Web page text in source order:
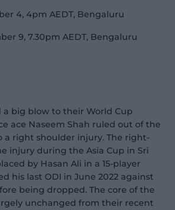
4, 4pm AEDT, Bengaluru
9, 7.30pm AEDT, Bengaluru
a big blow to their World Cup
ace Naseem Shah ruled out of the
right shoulder injury. The right-
injury during the Asia Cup in Sri
by Hasan Ali in a 15-player
his last ODI in June 2022 against
being dropped. The core of the
unchanged from their recent